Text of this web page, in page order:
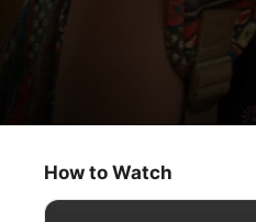
I, Amber Brown
Kids & Family
How to Watch